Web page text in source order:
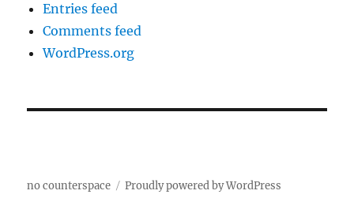
Entries feed
Comments feed
WordPress.org
no counterspace Proudly powered by WordPress